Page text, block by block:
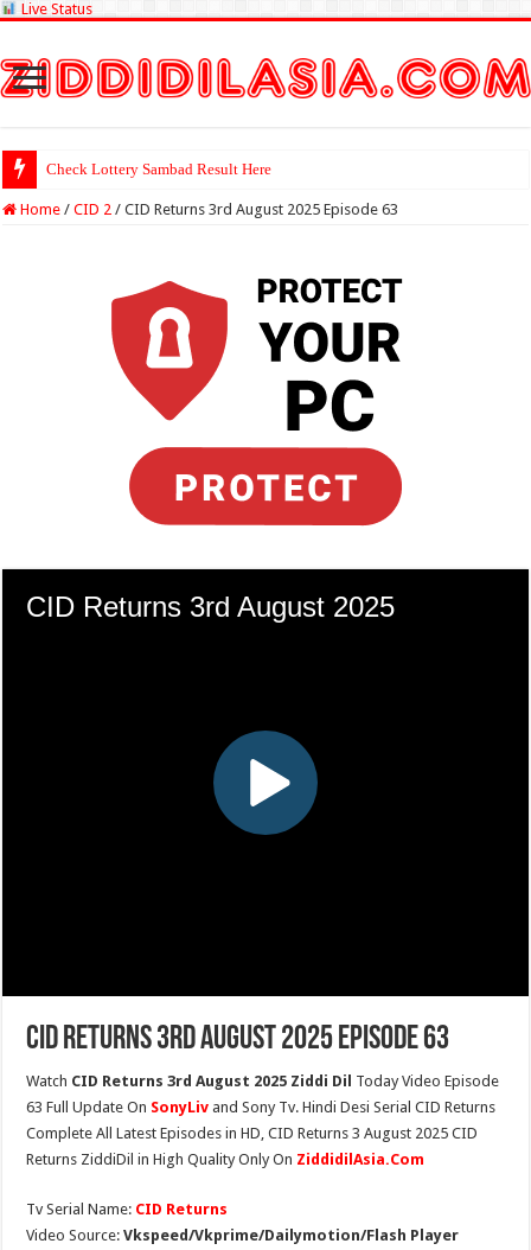
Live Status
Check Lottery Sambad Result Here
Home / CID 2 / CID Returns 3rd August 2025 Episode 63
CID Returns 3rd August 2025 Episode 63
Watch CID Returns 3rd August 2025 Ziddi Dil Today Video Episode
63 Full Update On SonyLiv and Sony Tv. Hindi Desi Serial CID Returns
Complete All Latest Episodes in HD, CID Returns 3 August 2025 CID
Returns ZiddiDil in High Quality Only On ZiddidilAsia.Com
Tv Serial Name: CID Returns
Video Source:Vkspeed/Vkprime/Dailymotion/Flash Player